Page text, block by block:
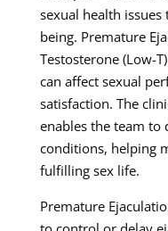
sexual health issues
being. Premature
Testosterone (Low-
can affect sexual
satisfaction. The
enables the team to
conditions, helping
fulfilling sex life.
Premature